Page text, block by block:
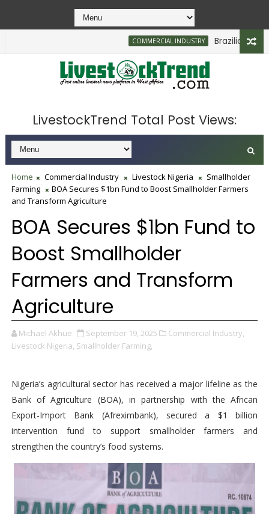
COMMERCIAL INDUSTRY Brazilian Firm
LivestockTrend Total Post Views:
Home Commercial Industry Livestock Nigeria
Smallholder
Farming
BOA Secures $1bn Fund to Boost Smallholder Farmers
and Transform Agriculture
BOA Secures $1bn Fund to
Boost Smallholder
Farmers and Transform
Agriculture
Michael Akhue September 19, 2025
Commercial Industry,
Livestock Nigeria, Smallholder Farming,
Nigeria’s agricultural sector has received a major lifeline as the
Bank of Agriculture (BOA), in partnership with the African
Export-Import Bank (Afreximbank), secured a $1 billion
intervention fund to support smallholder farmers and
strengthen the country’s food systems.